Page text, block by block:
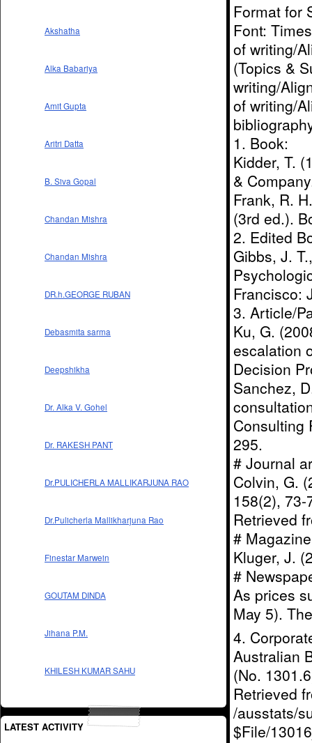
Akshatha
Alka Babariya
Amit Gupta
Aritri Datta
B. Siva Gopal
Chandan Mishra
Chandan Mishra
DR.h.GEORGE RUBAN
Debasmita sarma
Deepshikha
Dr. Alka V. Gohel
Dr. RAKESH PANT
Dr.PULICHERLA MALLIKARJUNA RAO
Dr.Pulicherla Mallikharjuna Rao
Finestar Marwein
GOUTAM DINDA
Jihana P.M.
KHILESH KUMAR SAHU
LATEST ACTIVITY
Format for
Font:
of writing/
(Topics &
writing/
of writing/
1. Book:
Kidder, T.
&
Frank, R.
(3rd ed.).
2. Edited
Gibbs, J.
Francisco:
3. Article/
Ku, G.
escalation
Decision
Sanchez,
Consulting
295.
# Journal
Colvin, G.
158(2),
Retrieved
#
Kluger, J.
#
As prices
May 5).
4.
Australian
(No.
Retrieved
/ausstats/
$File/